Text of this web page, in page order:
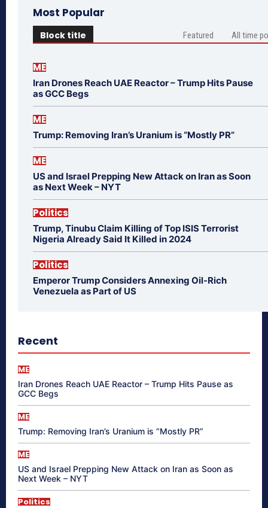
Most Popular
Block title Featured All time
ME
Iran Drones Reach UAE Reactor – Trump Hits Pause
as GCC Begs
ME
Trump: Removing Iran’s Uranium is “Mostly PR”
ME
US and Israel Prepping New Attack on Iran as Soon
as Next Week – NYT
Politics
Trump, Tinubu Claim Killing of Top ISIS Terrorist
Nigeria Already Said It Killed in 2024
Politics
Emperor Trump Considers Annexing Oil-Rich
Venezuela as Part of US
Recent
ME
Iran Drones Reach UAE Reactor – Trump Hits Pause as
GCC Begs
ME
Trump: Removing Iran’s Uranium is “Mostly PR”
ME
US and Israel Prepping New Attack on Iran as Soon as
Next Week – NYT
Politics